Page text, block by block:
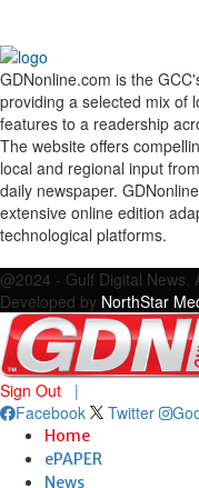
GDNonline.com is the
providing a selected mix of
features to a readership
The website offers
local and regional input
daily newspaper.
extensive online edition
technological platforms.
@2024 - Gulf Digital News.
Developed by NorthStar
Sign Out
|
Facebook
Twitter
Home
ePAPER
News